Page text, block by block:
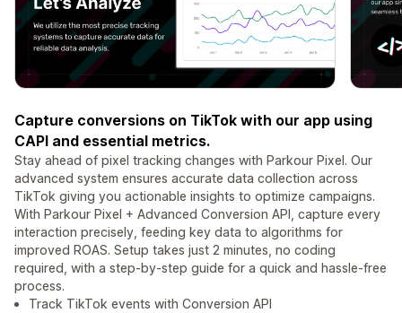
Capture conversions on TikTok with our app using
CAPI and essential metrics.
Stay ahead of pixel tracking changes with Parkour Pixel. Our
advanced system ensures accurate data collection across
TikTok giving you actionable insights to optimize campaigns.
With Parkour Pixel + Advanced Conversion API, capture every
interaction precisely, feeding key data to algorithms for
improved ROAS. Setup takes just 2 minutes, no coding
required, with a step-by-step guide for a quick and hassle-free
process.
Track TikTok events with Conversion API